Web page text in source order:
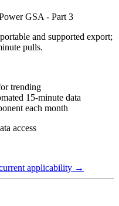
GSA - Part 3
and supported export;
pulls.
trending
15-minute data
each month
access
applicability →